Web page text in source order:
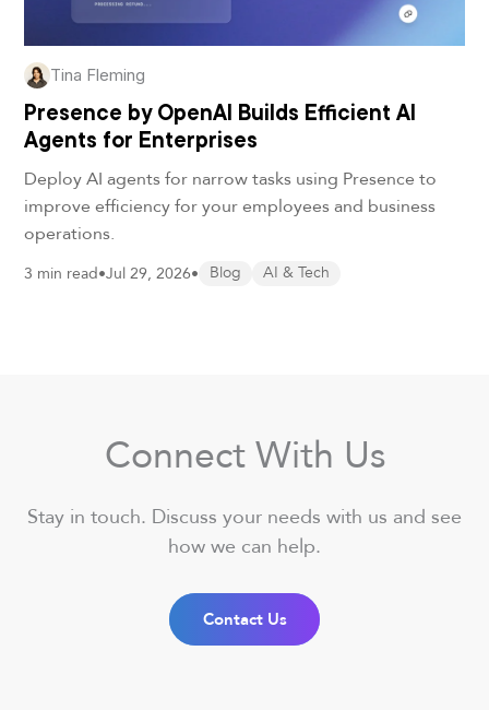
Tina Fleming
Presence by OpenAI Builds Efficient AI
Agents for Enterprises
Deploy AI agents for narrow tasks using Presence to
improve efficiency for your employees and business
operations.
3 min read•Jul 29, 2026• Blog AI & Tech
Connect With Us
Stay in touch. Discuss your needs with us and see
how we can help.
Contact Us